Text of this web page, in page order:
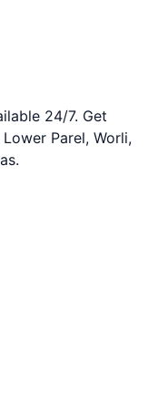
24/7. Get
Lower Parel, Worli,